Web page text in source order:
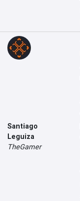
Santiago
Leguiza
TheGamer